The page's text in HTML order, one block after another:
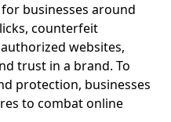
businesses around
counterfeit
websites,
trust in a brand. To
protection, businesses
to combat online